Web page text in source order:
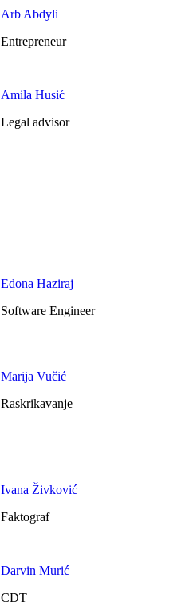
Arb Abdyli
Entrepreneur
Amila Husić
Legal advisor
Edona Haziraj
Software Engineer
Marija Vučić
Raskrikavanje
Ivana Živković
Faktograf
Darvin Murić
CDT